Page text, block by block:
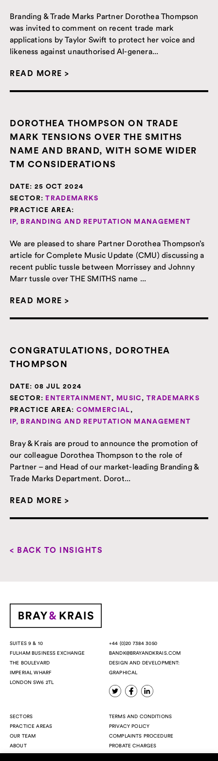
Branding & Trade Marks Partner Dorothea Thompson
was invited to comment on recent trade mark
applications by Taylor Swift to protect her voice and
likeness against unauthorised AI-genera...
READ MORE >
DOROTHEA THOMPSON ON TRADE
MARK TENSIONS OVER THE SMITHS
NAME AND BRAND, WITH SOME WIDER
TM CONSIDERATIONS
DATE: 25 OCT 2024
SECTOR: TRADEMARKS
PRACTICE AREA:
IP, BRANDING AND REPUTATION MANAGEMENT
We are pleased to share Partner Dorothea Thompson’s
article for Complete Music Update (CMU) discussing a
recent public tussle between Morrissey and Johnny
Marr tussle over THE SMITHS name ...
READ MORE >
CONGRATULATIONS, DOROTHEA
THOMPSON
DATE: 08 JUL 2024
SECTOR: ENTERTAINMENT, MUSIC ,TRADEMARKS
PRACTICE AREA: COMMERCIAL ,
IP, BRANDING AND REPUTATION MANAGEMENT
Bray & Krais are proud to announce the promotion of
our colleague Dorothea Thompson to the role of
Partner – and Head of our market-leading Branding &
Trade Marks Department. Dorot...
READ MORE >
< BACK TO INSIGHTS
SUITES 9 & 10
FULHAM BUSINESS EXCHANGE
THE BOULEVARD
IMPERIAL WHARF
LONDON SW6 2TL
+44 (0)20 7384 3050
BANDK@BRAYANDKRAIS.COM
DESIGN AND DEVELOPMENT:
GRAPHICAL
SECTORS
PRACTICE AREAS
OUR TEAM
ABOUT
INSIGHTS
TERMS AND CONDITIONS
PRIVACY POLICY
COMPLAINTS PROCEDURE
PROBATE CHARGES